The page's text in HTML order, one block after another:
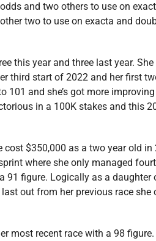
and two others to use on
two to use on exacta and
this year and three last year. She
third start of 2022 and her first
and she’s got more
in a 100K stakes and this
$350,000 as a two year old in
where she only managed
figure. Logically as a daughter
out from her previous race she
most recent race with a 98